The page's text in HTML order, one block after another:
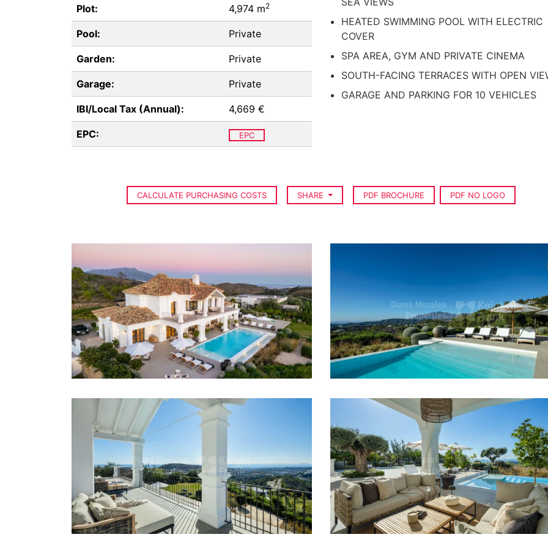
Plot: 4,974 m2
Pool: Private
Garden: Private
Garage: Private
IBI/Local Tax (Annual): 4,669 €
EPC: EPC
HEATED SWIMMING POOL WITH ELECTRIC
COVER
SPA AREA, GYM AND PRIVATE CINEMA
SOUTH-FACING TERRACES WITH OPEN
GARAGE AND PARKING FOR 10 VEHICLES
CALCULATE PURCHASING COSTS SHARE PDF BROCHURE PDF NO LOGO